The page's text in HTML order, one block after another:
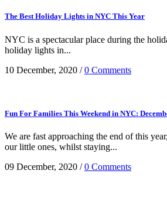
The Best Holiday Lights in NYC This Year
NYC is a spectacular place during the
holiday lights in...
10 December, 2020 /0 Comments
Fun For Families This Weekend in NYC:
We are fast approaching the end of this
our little ones, whilst staying...
09 December, 2020 /0 Comments